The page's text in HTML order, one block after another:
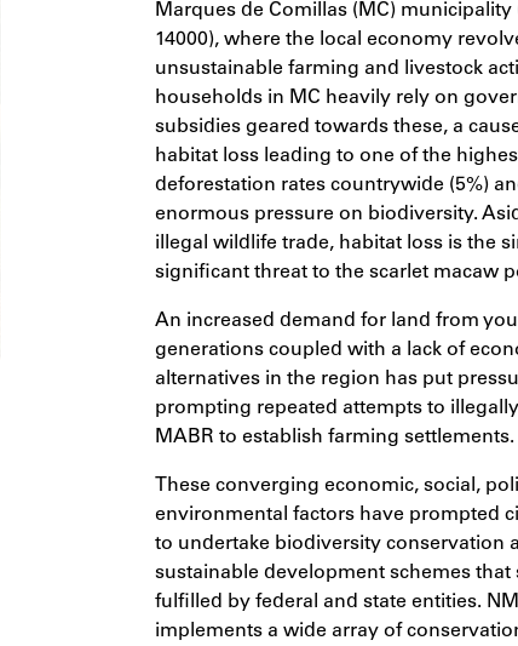
Marques de Comillas (MC)
14000), where the local economy
unsustainable farming and livestock
households in MC heavily rely on
subsidies geared towards these, a
habitat loss leading to one of the
deforestation rates countrywide (5%)
enormous pressure on biodiversity.
illegal wildlife trade, habitat loss is the
significant threat to the scarlet macaw
An increased demand for land from
generations coupled with a lack of
alternatives in the region has put
prompting repeated attempts to
MABR to establish farming settlements.
These converging economic, social,
environmental factors have prompted
to undertake biodiversity conservation
sustainable development schemes that
fulfilled by federal and state entities. NM
implements a wide array of